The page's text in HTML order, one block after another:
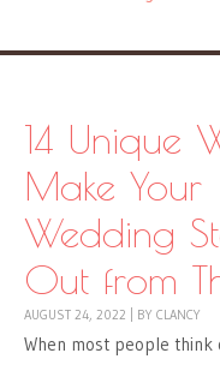
14 Unique
Make Your
Wedding
Out from
AUGUST 24, 2022 BY CLANCY
When most people think